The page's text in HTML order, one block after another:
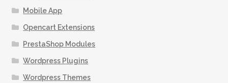
Mobile App
Opencart Extensions
PrestaShop Modules
Wordpress Plugins
Wordpress Themes